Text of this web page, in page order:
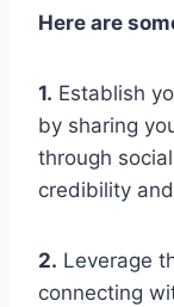
Here are
1. Establish
by sharing
through
credibility
2. Leverage
connecting